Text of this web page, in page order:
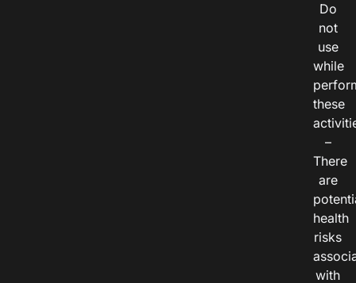
Do
not
use
while
these
–
There
are
health
risks
with